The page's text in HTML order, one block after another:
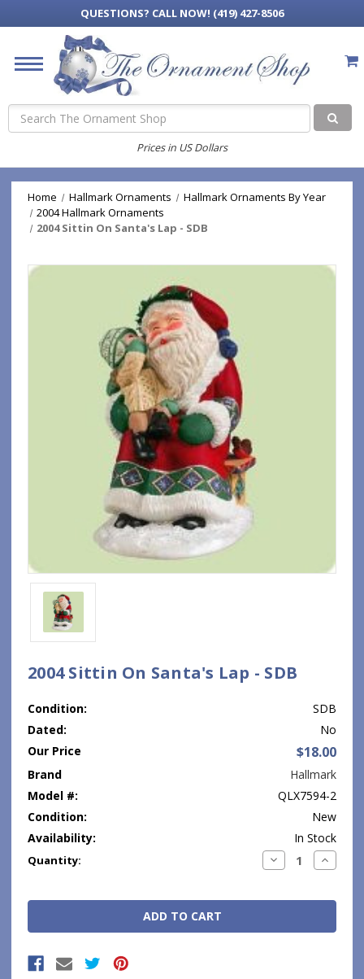
QUESTIONS? CALL NOW! (419) 427-8506
Search
Prices in US Dollars
Home Hallmark Ornaments
Hallmark Ornaments By Year
2004 Hallmark Ornaments
2004 Sittin On Santa's Lap - SDB
2004 Sittin On Santa's Lap - SDB
Condition:
SDB
Dated:
No
Our Price
$18.00
Brand
Hallmark
Model #:
QLX7594-2
Condition:
New
Availability:
In Stock
Current
Quantity: Decrease
Quantity:
Increase